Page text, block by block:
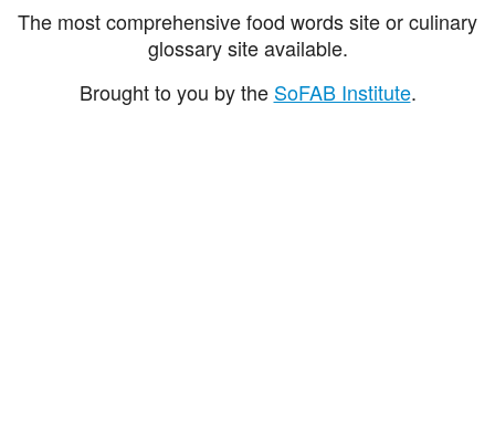
The most comprehensive food words site or culinary
glossary site available.
Brought to you by the SoFAB Institute.